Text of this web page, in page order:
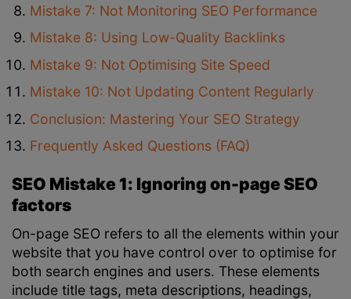
Mistake 7: Not Monitoring SEO Performance
Mistake 8: Using Low-Quality Backlinks
Mistake 9: Not Optimising Site Speed
Mistake 10: Not Updating Content Regularly
Conclusion: Mastering Your SEO Strategy
Frequently Asked Questions (FAQ)
SEO Mistake 1: Ignoring on-page SEO
factors
On-page SEO refers to all the elements within your
website that you have control over to optimise for
both search engines and users. These elements
include title tags, meta descriptions, headings,